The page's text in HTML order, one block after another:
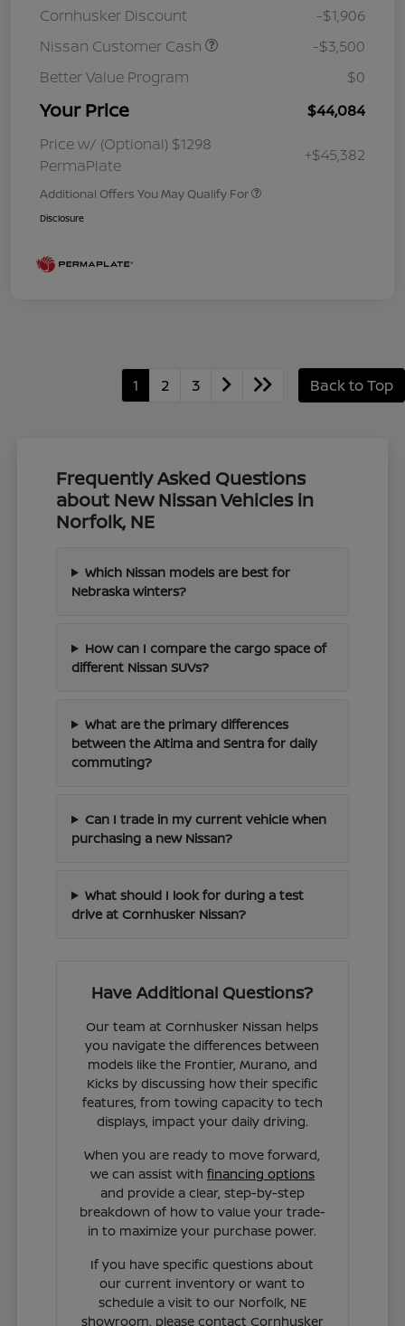
Cornhusker Discount
-$1,906
Nissan Customer Cash
-$3,500
Better Value Program
$0
Your Price
$44,084
Price w/ (Optional) $1298
PermaPlate
+$45,382
Additional Offers You May Qualify For
Disclosure
1 2 3 Back to Top
Frequently Asked Questions
about New Nissan Vehicles in
Norfolk, NE
Which Nissan models are best for
Nebraska winters?
How can I compare the cargo space of
different Nissan SUVs?
What are the primary differences
between the Altima and Sentra for daily
commuting?
Can I trade in my current vehicle when
purchasing a new Nissan?
What should I look for during a test
drive at Cornhusker Nissan?
Have Additional Questions?
Our team at Cornhusker Nissan helps
you navigate the differences between
models like the Frontier, Murano, and
Kicks by discussing how their specific
features, from towing capacity to tech
displays, impact your daily driving.
When you are ready to move forward,
we can assist with financing options
and provide a clear, step-by-step
breakdown of how to value your trade-
in to maximize your purchase power.
If you have specific questions about
our current inventory or want to
schedule a visit to our Norfolk, NE
showroom, please contact Cornhusker